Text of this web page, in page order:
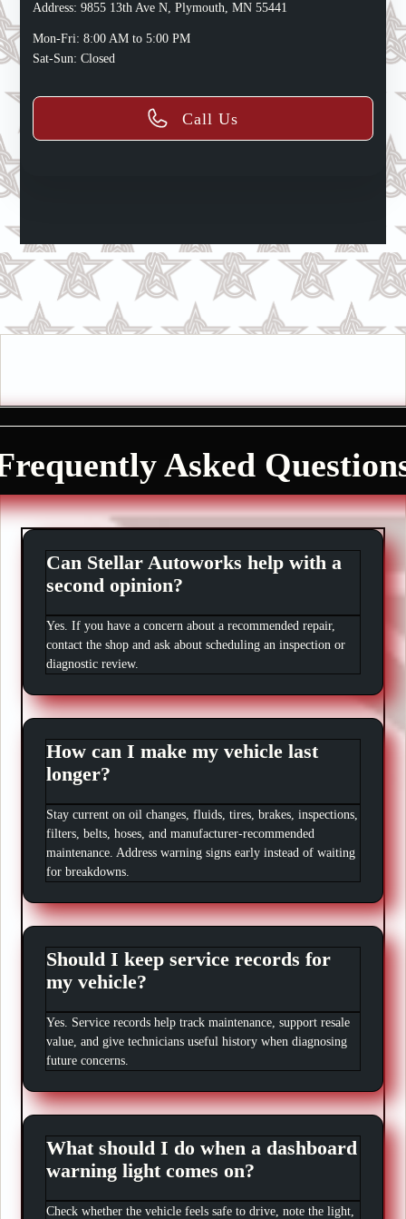
Address: 9855 13th Ave N, Plymouth, MN 55441
Mon-Fri: 8:00 AM to 5:00 PM
Sat-Sun: Closed
Call Us
Asked
Can Stellar Autoworks help with a
second opinion?
Yes. If you have a concern about a recommended repair,
contact the shop and ask about scheduling an inspection or
diagnostic review.
How can I make my vehicle last
longer?
Stay current on oil changes, fluids, tires, brakes, inspections,
filters, belts, hoses, and manufacturer-recommended
maintenance. Address warning signs early instead of waiting
for breakdowns.
Should I keep service records for
my vehicle?
Yes. Service records help track maintenance, support resale
value, and give technicians useful history when diagnosing
future concerns.
What should I do when a dashboard
warning light comes on?
Check whether the vehicle feels safe to drive, note the light,